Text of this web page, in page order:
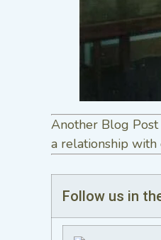
Another Blog
a relationship
Follow us in